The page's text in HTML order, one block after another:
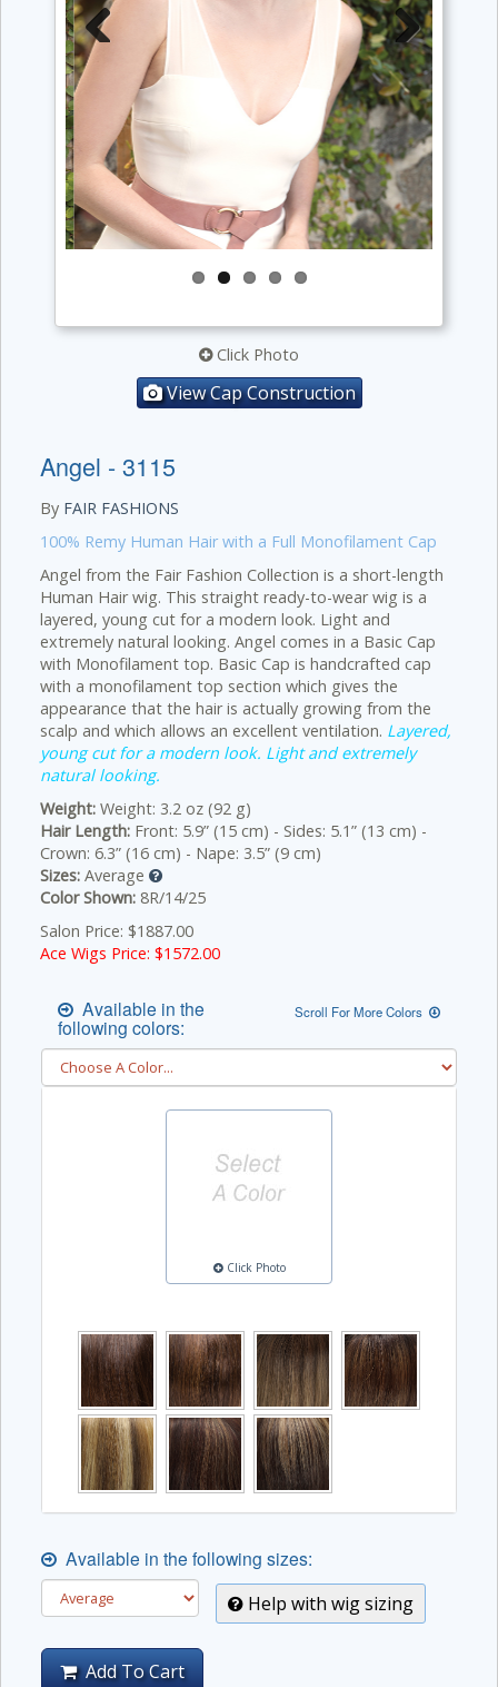
Previous Next
Click Photo
View Cap Construction
Angel - 3115
By FAIR FASHIONS
100% Remy Human Hair with a Full Monofilament Cap
Angel from the Fair Fashion Collection is a short-length
Human Hair wig. This straight ready-to-wear wig is a
layered, young cut for a modern look. Light and
extremely natural looking. Angel comes in a Basic Cap
with Monofilament top. Basic Cap is handcrafted cap
with a monofilament top section which gives the
appearance that the hair is actually growing from the
scalp and which allows an excellent ventilation. Layered,
young cut for a modern look. Light and extremely
natural looking.
Weight: Weight: 3.2 oz (92 g)
Hair Length: Front: 5.9” (15 cm) - Sides: 5.1” (13 cm) -
Crown: 6.3” (16 cm) - Nape: 3.5” (9 cm)
Sizes: Average
Color Shown: 8R/14/25
Salon Price: $1887.00
Ace Wigs Price: $1572.00
Available in the
following colors:
Scroll For More Colors
Click Photo
Available in the following sizes:
Help with wig sizing
Add To Cart